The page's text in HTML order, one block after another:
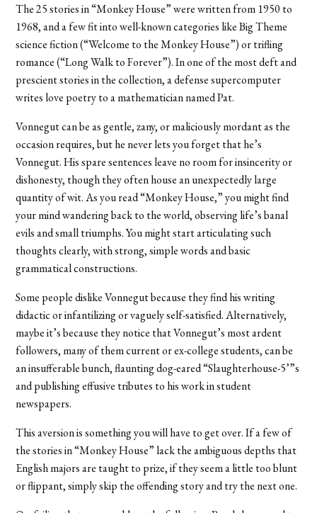
The 25 stories in “Monkey House” were written from 1950 to
1968, and a few fit into well-known categories like Big Theme
science fiction (“Welcome to the Monkey House”) or trifling
romance (“Long Walk to Forever”). In one of the most deft and
prescient stories in the collection, a defense supercomputer
writes love poetry to a mathematician named Pat.
Vonnegut can be as gentle, zany, or maliciously mordant as the
occasion requires, but he never lets you forget that he’s
Vonnegut. His spare sentences leave no room for insincerity or
dishonesty, though they often house an unexpectedly large
quantity of wit. As you read “Monkey House,” you might find
your mind wandering back to the world, observing life’s banal
evils and small triumphs. You might start articulating such
thoughts clearly, with strong, simple words and basic
grammatical constructions.
Some people dislike Vonnegut because they find his writing
didactic or infantilizing or vaguely self-satisfied. Alternatively,
maybe it’s because they notice that Vonnegut’s most ardent
followers, many of them current or ex-college students, can be
an insufferable bunch, flaunting dog-eared “Slaughterhouse-5’”s
and publishing effusive tributes to his work in student
newspapers.
This aversion is something you will have to get over. If a few of
the stories in “Monkey House” lack the ambiguous depths that
English majors are taught to prize, if they seem a little too blunt
or flippant, simply skip the offending story and try the next one.